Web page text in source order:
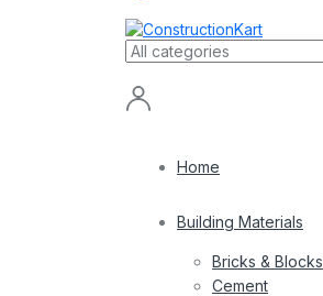
Home
Building Materials
Bricks & Blocks
Cement